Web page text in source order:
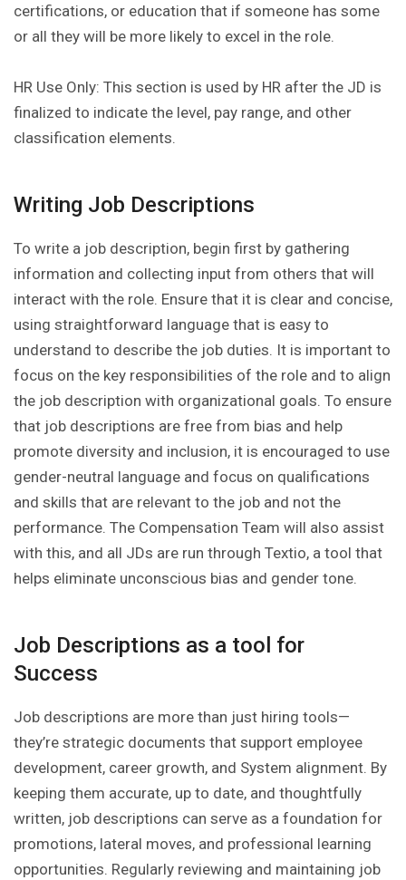
certifications, or education that if someone has some
or all they will be more likely to excel in the role.
HR Use Only: This section is used by HR after the JD is
finalized to indicate the level, pay range, and other
classification elements.
Writing Job Descriptions
To write a job description, begin first by gathering
information and collecting input from others that will
interact with the role. Ensure that it is clear and concise,
using straightforward language that is easy to
understand to describe the job duties. It is important to
focus on the key responsibilities of the role and to align
the job description with organizational goals. To ensure
that job descriptions are free from bias and help
promote diversity and inclusion, it is encouraged to use
gender-neutral language and focus on qualifications
and skills that are relevant to the job and not the
performance. The Compensation Team will also assist
with this, and all JDs are run through Textio, a tool that
helps eliminate unconscious bias and gender tone.
Job Descriptions as a tool for
Success
Job descriptions are more than just hiring tools—
they’re strategic documents that support employee
development, career growth, and System alignment. By
keeping them accurate, up to date, and thoughtfully
written, job descriptions can serve as a foundation for
promotions, lateral moves, and professional learning
opportunities. Regularly reviewing and maintaining job